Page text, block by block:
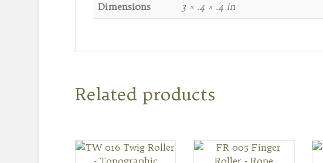
Dimensions 3 × .4 × .4 in
Related products